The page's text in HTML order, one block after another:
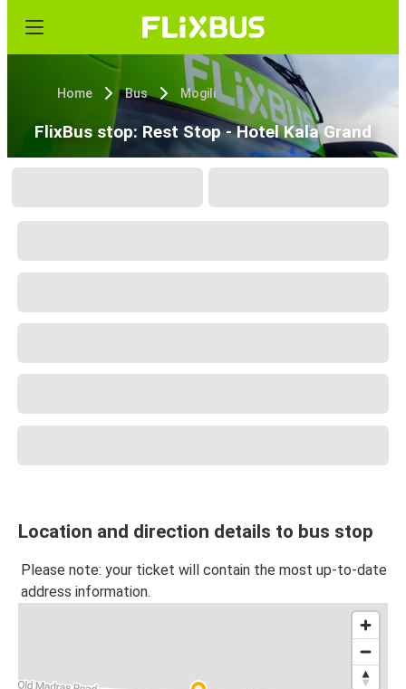
Home Bus Mogili
FlixBus stop: Rest Stop - Hotel Kala Grand
Location and direction details to bus stop
Please note: your ticket will contain the most up-to-date
address information.